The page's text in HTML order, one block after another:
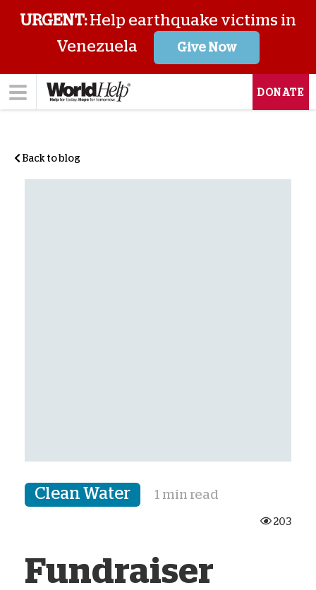
URGENT:Help earthquake victims in
Venezuela
Give Now
DONATE
Back to blog
Clean Water 1 min read
203
Fundraiser